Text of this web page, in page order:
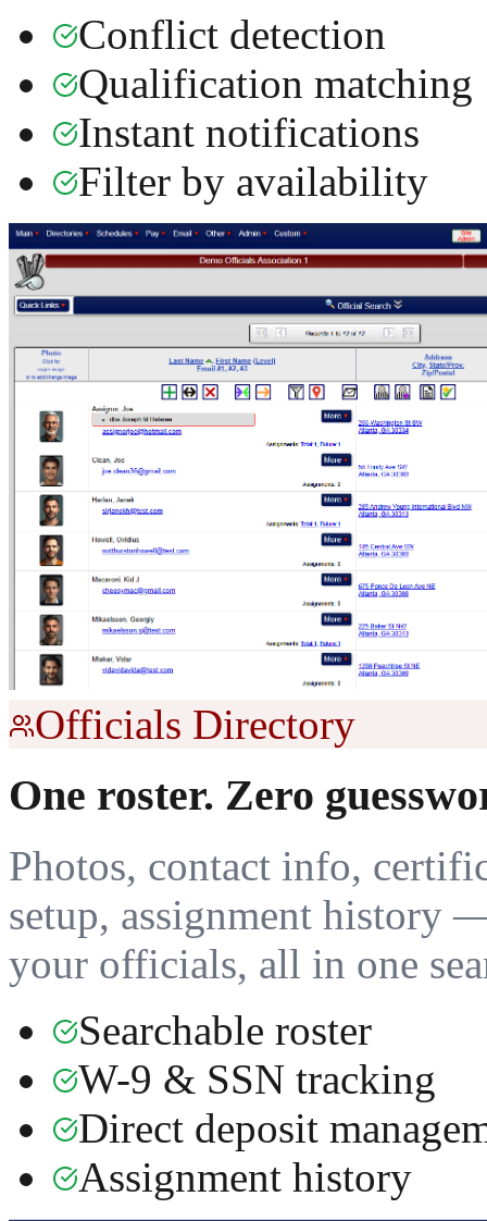
Conflict detection
Qualification matching
Instant notifications
Filter by availability
Officials Directory
One roster. Zero
Photos, contact info,
setup, assignment history
your officials, all in one
Searchable roster
W-9 & SSN tracking
Direct deposit
Assignment history